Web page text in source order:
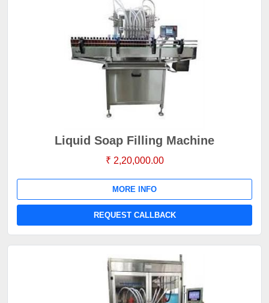
Liquid Soap Filling Machine
₹ 2,20,000.00
MORE INFO
REQUEST CALLBACK